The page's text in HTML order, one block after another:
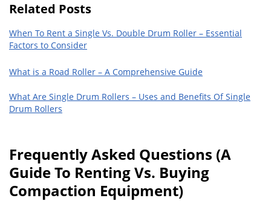
Related Posts
When To Rent a Single Vs. Double Drum Roller – Essential
Factors to Consider
What is a Road Roller – A Comprehensive Guide
What Are Single Drum Rollers – Uses and Benefits Of Single
Drum Rollers
Frequently Asked Questions (A
Guide To Renting Vs. Buying
Compaction Equipment)